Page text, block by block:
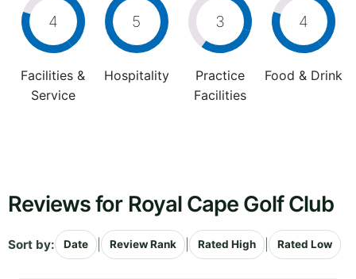
4
Facilities &
Service
5
Hospitality
3
Practice
Facilities
4
Food & Drink
Reviews for Royal Cape Golf Club
Sort by: Date Review Rank Rated High Rated Low